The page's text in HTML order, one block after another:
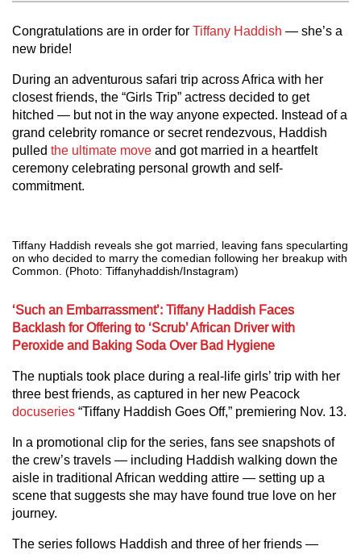
Congratulations are in order for Tiffany Haddish — she’s a
new bride!
During an adventurous safari trip across Africa with her
closest friends, the “Girls Trip” actress decided to get
hitched — but not in the way anyone expected. Instead of a
grand celebrity romance or secret rendezvous, Haddish
pulled the ultimate move and got married in a heartfelt
ceremony celebrating personal growth and self-
commitment.
Tiffany Haddish reveals she got married, leaving fans specularting
on who decided to marry the comedian following her breakup with
Common. (Photo: Tiffanyhaddish/Instagram)
‘Such an Embarrassment’: Tiffany Haddish Faces
Backlash for Offering to ‘Scrub’ African Driver with
Peroxide and Baking Soda Over Bad Hygiene
The nuptials took place during a real-life girls’ trip with her
three best friends, as captured in her new Peacock
docuseries “Tiffany Haddish Goes Off,” premiering Nov. 13.
In a promotional clip for the series, fans see snapshots of
the crew’s travels — including Haddish walking down the
aisle in traditional African wedding attire — setting up a
scene that suggests she may have found true love on her
journey.
The series follows Haddish and three of her friends —